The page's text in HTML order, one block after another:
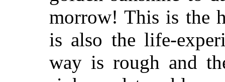
morrow! This is the
is also the life-
way is rough and